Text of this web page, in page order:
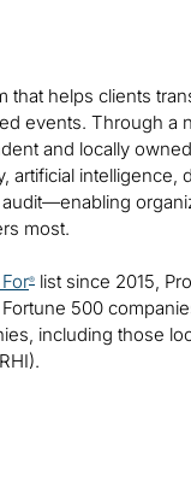
that helps clients
events. Through a
and locally
intelligence,
most.
® list since 2015,
500
including those